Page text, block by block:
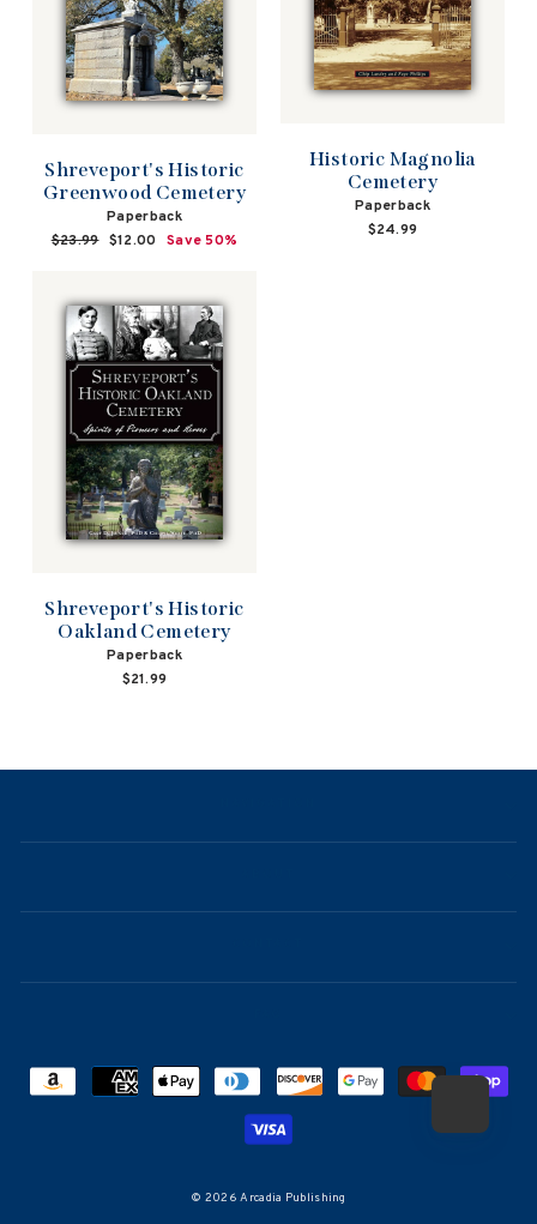
Shreveport's Historic
Greenwood Cemetery
Paperback
Regular
$23.99 Sale
$12.00 Save 50%
Historic Magnolia
Cemetery
Paperback
$24.99
Shreveport's Historic
Oakland Cemetery
Paperback
$21.99
© 2026 Arcadia Publishing